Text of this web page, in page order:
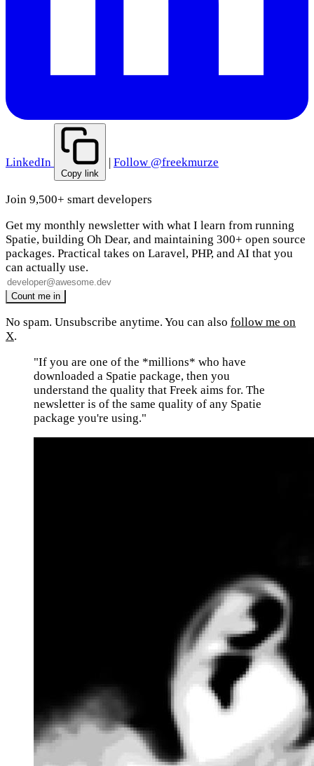
LinkedIn
Copy link
| Follow @freekmurze
Join 9,500+ smart developers
Get my monthly newsletter with what I learn from running
Spatie, building Oh Dear, and maintaining 300+ open source
packages. Practical takes on Laravel, PHP, and AI that you
can actually use.
No spam. Unsubscribe anytime. You can also follow me on
X.
"If you are one of the *millions* who have
downloaded a Spatie package, then you
understand the quality that Freek aims for. The
newsletter is of the same quality of any Spatie
package you're using."